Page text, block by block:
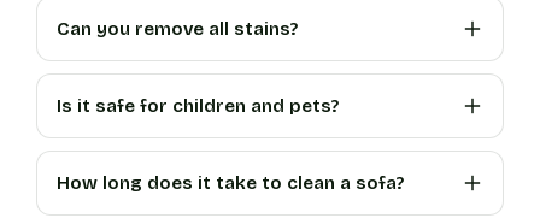
Can you remove all stains?
Is it safe for children and pets?
How long does it take to clean a sofa?